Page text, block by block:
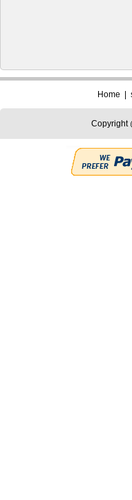
Home
Copyright